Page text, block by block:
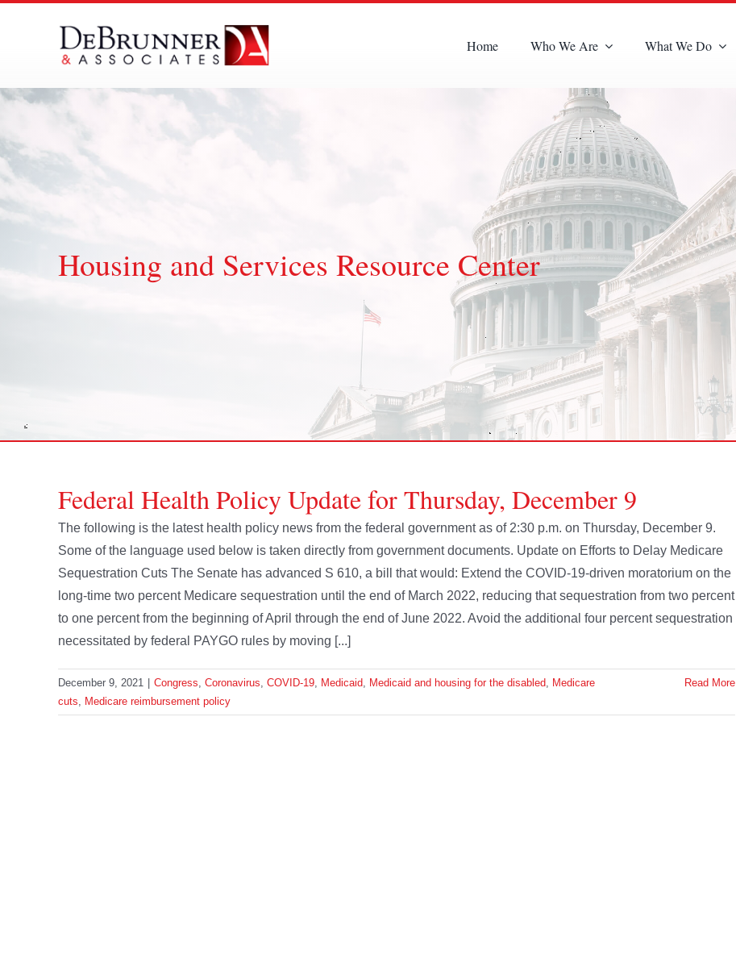
Home Who We Are What We Do
Housing and Services Resource Center
Federal Health Policy Update for Thursday, December 9
The following is the latest health policy news from the federal government as of 2:30 p.m. on Thursday, December 9.
Some of the language used below is taken directly from government documents. Update on Efforts to Delay Medicare
Sequestration Cuts The Senate has advanced S 610, a bill that would: Extend the COVID-19-driven moratorium on the
long-time two percent Medicare sequestration until the end of March 2022, reducing that sequestration from two percent
to one percent from the beginning of April through the end of June 2022. Avoid the additional four percent sequestration
necessitated by federal PAYGO rules by moving [...]
December 9, 2021 Congress, Coronavirus, COVID-19, Medicaid, Medicaid and housing for the disabled, Medicare
cuts, Medicare reimbursement policy
Read More